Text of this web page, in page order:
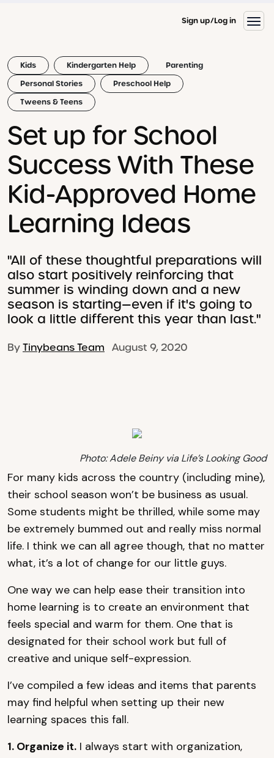
Sign up Log in
Kids Kindergarten Help
Parenting
Personal Stories
Preschool Help
Tweens & Teens
Set up for School
Success With These
Kid-Approved Home
Learning Ideas
"All of these thoughtful preparations will
also start positively reinforcing that
summer is winding down and a new
season is starting—even if it's going to
look a little different this year than last."
ByTinybeans Team August 9, 2020
Photo: Adele Beiny via Life’s Looking Good
For many kids across the country (including mine),
their school season won’t be business as usual.
Some students might be thrilled, while some may
be extremely bummed out and really miss normal
life. I think we can all agree though, that no matter
what, it’s a lot of change for our little guys.
One way we can help ease their transition into
home learning is to create an environment that
feels special and warm for them. One that is
designated for their school work but full of
creative and unique self-expression.
I’ve compiled a few ideas and items that parents
may find helpful when setting up their new
learning spaces this fall.
1. Organize it. I always start with organization,